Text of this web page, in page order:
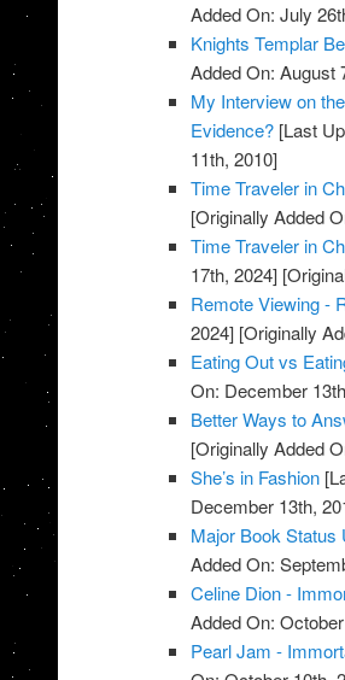
Added On: July
Knights Templar
Added On: August
My Interview on
Evidence? [Last
11th, 2010]
Time Traveler in
[Originally Added
Time Traveler in
17th, 2024]
Remote Viewing -
2024] [Originally
Eating Out vs
On: December
Better Ways to
[Originally Added
She’s in Fashion
December 13th,
Major Book Status
Added On:
Celine Dion -
Added On:
Pearl Jam -